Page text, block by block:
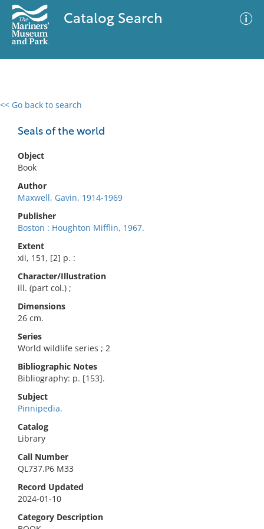
Catalog Search
<< Go back to search
Seals of the world
Object
Book
Author
Maxwell, Gavin, 1914-1969
Publisher
Boston : Houghton Mifflin, 1967.
Extent
xii, 151, [2] p. :
Character/Illustration
ill. (part col.) ;
Dimensions
26 cm.
Series
World wildlife series ; 2
Bibliographic Notes
Bibliography: p. [153].
Subject
Pinnipedia.
Catalog
Library
Call Number
QL737.P6 M33
Record Updated
2024-01-10
Category Description
0 results